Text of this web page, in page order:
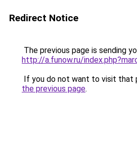
Redirect Notice
The previous page is sending
http://a.funow.ru/
If you do not want to visit that
the previous page.